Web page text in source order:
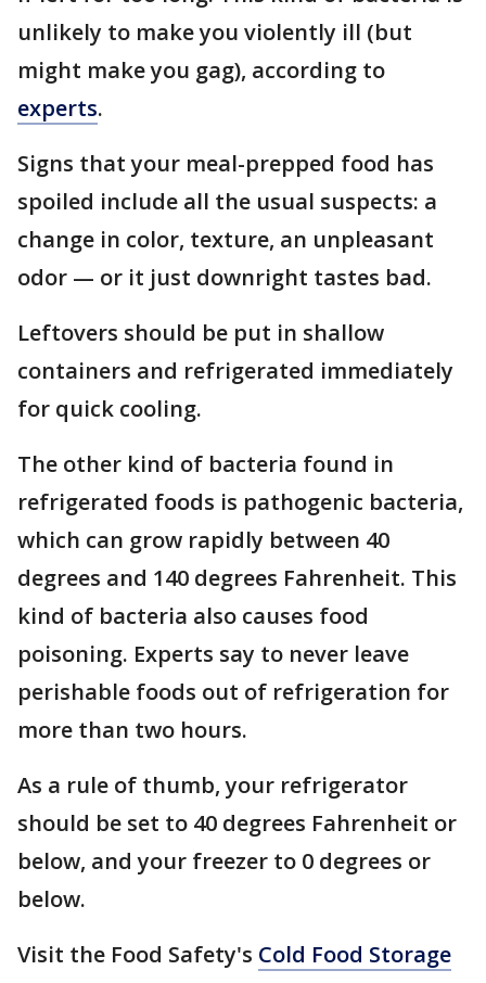
unlikely to make you violently ill (but
might make you gag), according to
experts.
Signs that your meal-prepped food has
spoiled include all the usual suspects: a
change in color, texture, an unpleasant
odor — or it just downright tastes bad.
Leftovers should be put in shallow
containers and refrigerated immediately
for quick cooling.
The other kind of bacteria found in
refrigerated foods is pathogenic bacteria,
which can grow rapidly between 40
degrees and 140 degrees Fahrenheit. This
kind of bacteria also causes food
poisoning. Experts say to never leave
perishable foods out of refrigeration for
more than two hours.
As a rule of thumb, your refrigerator
should be set to 40 degrees Fahrenheit or
below, and your freezer to 0 degrees or
below.
Visit the Food Safety's Cold Food Storage